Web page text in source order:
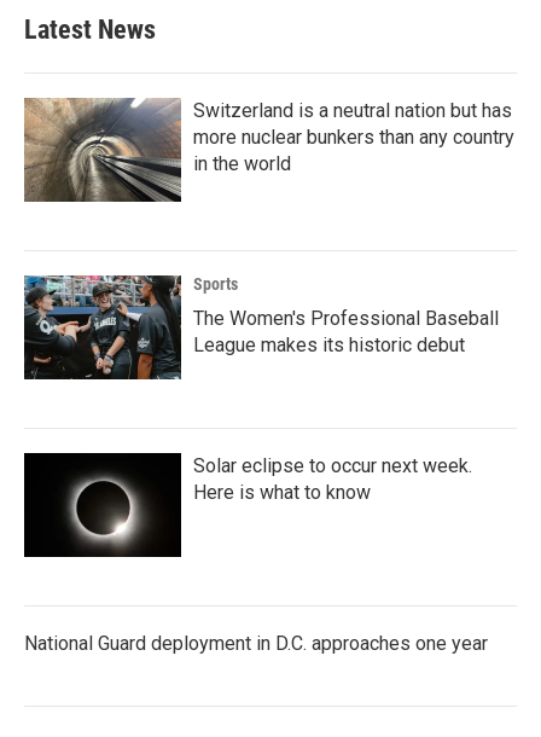
Latest News
Switzerland is a neutral nation but has
more nuclear bunkers than any country
in the world
Sports
The Women's Professional Baseball
League makes its historic debut
Solar eclipse to occur next week.
Here is what to know
National Guard deployment in D.C. approaches one year